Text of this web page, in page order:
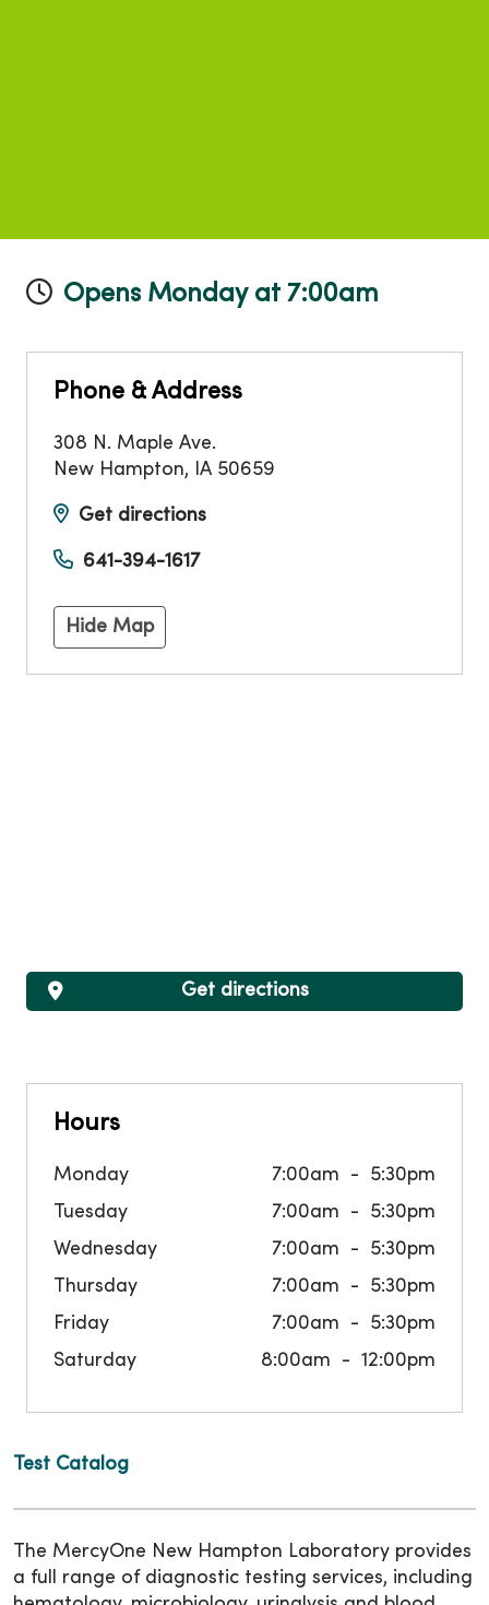
Opens Monday at 7:00am
Phone & Address
308 N. Maple Ave.
New Hampton, IA 50659
Get directions
641-394-1617
Hide Map
Hours
Monday 7:00am
5:30pm
Tuesday
7:00am
5:30pm
Wednesday
7:00am
5:30pm
Thursday
7:00am
5:30pm
Friday
7:00am
5:30pm
Saturday
8:00am 12:00pm
Get directions
Test Catalog
The MercyOne New Hampton Laboratory provides
a full range of diagnostic testing services, including